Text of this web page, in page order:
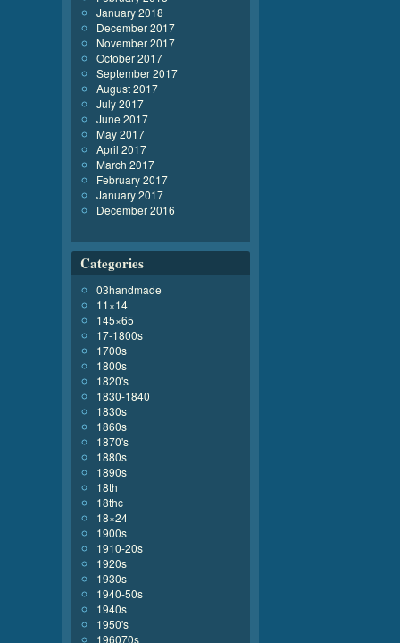
January 2018
December 2017
November 2017
October 2017
September 2017
August 2017
July 2017
June 2017
May 2017
April 2017
March 2017
February 2017
January 2017
December 2016
Categories
03handmade
11×14
145×65
17-1800s
1700s
1800s
1820's
1830-1840
1830s
1860s
1870's
1880s
1890s
18th
18thc
18×24
1900s
1910-20s
1920s
1930s
1940-50s
1940s
1950's
196070s